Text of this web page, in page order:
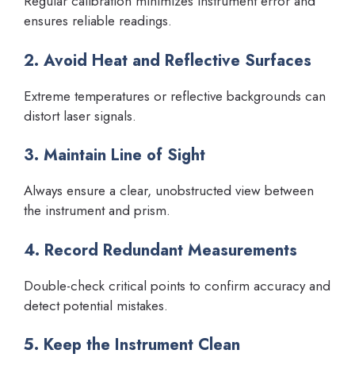
ensures reliable readings.
2. Avoid Heat and Reflective Surfaces
Extreme temperatures or reflective backgrounds can
distort laser signals.
3. Maintain Line of Sight
Always ensure a clear, unobstructed view between
the instrument and prism.
4. Record Redundant Measurements
Double-check critical points to confirm accuracy and
detect potential mistakes.
5. Keep the Instrument Clean